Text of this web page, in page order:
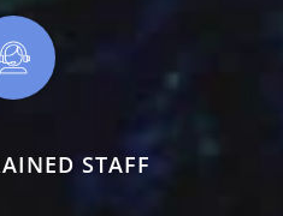
STAFF